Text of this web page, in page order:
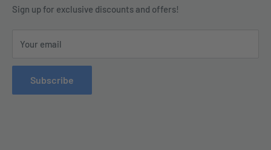
enquiries@tradecsupplies.co.uk.
Terms & Conditions
Contact Us
Refund Policy
Delivery
Sign up for exclusive discounts and offers!
Your email
Subscribe